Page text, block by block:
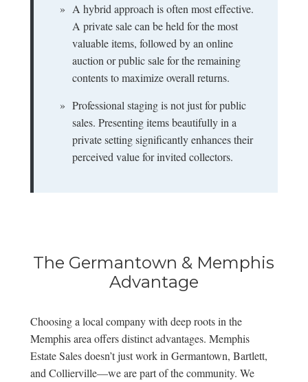
» A hybrid approach is often most effective.
A private sale can be held for the most
valuable items, followed by an online
auction or public sale for the remaining
contents to maximize overall returns.
» Professional staging is not just for public
sales. Presenting items beautifully in a
private setting significantly enhances their
perceived value for invited collectors.
The Germantown & Memphis
Advantage
Choosing a local company with deep roots in the
Memphis area offers distinct advantages. Memphis
Estate Sales doesn’t just work in Germantown, Bartlett,
and Collierville—we are part of the community. We